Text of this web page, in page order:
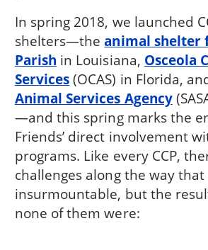
In spring 2018, we launched
shelters—theanimal shelter
Parish in Louisiana, Osceola
Services(OCAS) in Florida,
Animal Services Agency
—and this spring marks the
Friends’ direct involvement
programs. Like every CCP,
challenges along the way
insurmountable, but the
none of them were: